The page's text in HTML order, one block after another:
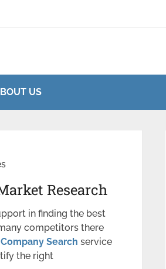
US
Research
in finding the best
competitors there
Company Search service
the right